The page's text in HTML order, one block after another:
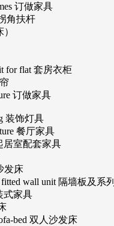
订做家具
角扶杆
for flat 套房衣柜
订做家具
装饰灯具
餐厅家具
居室配套家具
发床
wall unit 隔墙板及系列
式家具
bed 双人沙发床